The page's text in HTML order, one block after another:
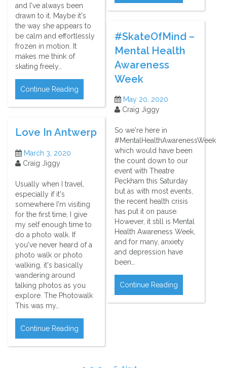
and I've always been
drawn to it. Maybe it's
the way she appears to
be calm and effortlessly
frozen in motion. It
makes me think of
skating freely…
Continue Reading
#SkateOfMind –
Mental Health
Awareness
Week
May 20, 2020
Craig Jiggy
So we're here in
#MentalHealthAwarenessWeek
which would have been
the count down to our
event with Theatre
Peckham this Saturday
but as with most events,
the recent health crisis
has put it on pause.
However, it still is Mental
Health Awareness Week,
and for many, anxiety
and depression have
been…
Continue Reading
Love In Antwerp
March 3, 2020
Craig Jiggy
Usually when I travel,
especially if it's
somewhere I'm visiting
for the first time, I give
my self enough time to
do a photo walk. If
you've never heard of a
photo walk or photo
walking, it's basically
wandering around
talking photos as you
explore. The Photowalk
This was my…
Continue Reading